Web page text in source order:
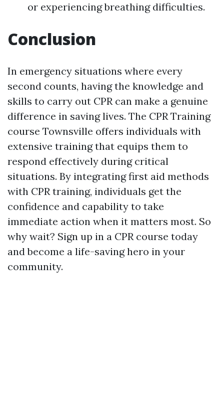
or experiencing breathing difficulties.
Conclusion
In emergency situations where every
second counts, having the knowledge and
skills to carry out CPR can make a genuine
difference in saving lives. The CPR Training
course Townsville offers individuals with
extensive training that equips them to
respond effectively during critical
situations. By integrating first aid methods
with CPR training, individuals get the
confidence and capability to take
immediate action when it matters most. So
why wait? Sign up in a CPR course today
and become a life-saving hero in your
community.